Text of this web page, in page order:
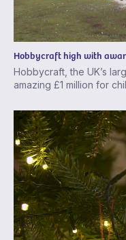
Hobbycraft high with
Hobbycraft, the UK’s
amazing £1 million for